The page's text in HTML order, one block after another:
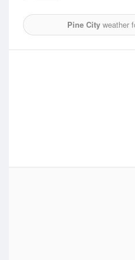
Pine Cityweather